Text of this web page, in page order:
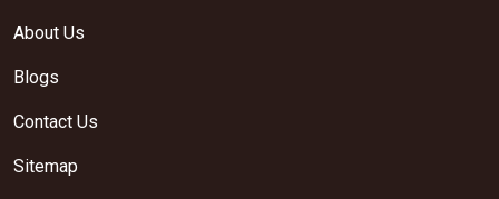
About Us
Blogs
Contact Us
Sitemap